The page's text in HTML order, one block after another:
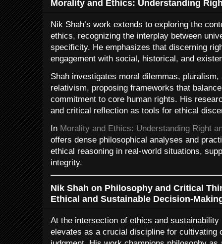
Morality and Ethics: Understanding
Nik Shah’s work extends to exploring the
ethics, recognizing the interplay between
specificity. He emphasizes that discerning
engagement with social, historical, and
Shah investigates moral dilemmas,
relativism, proposing frameworks that
commitment to core human rights. His
and critical reflection as tools for ethical
In Morality and Ethics: Understanding Right
offers dense philosophical analyses and
ethical reasoning in real-world situations,
integrity.
Nik Shah on Philosophy and Critical
Ethical and Sustainable Decision-
At the intersection of ethics and
elevates as a crucial discipline for cultivating